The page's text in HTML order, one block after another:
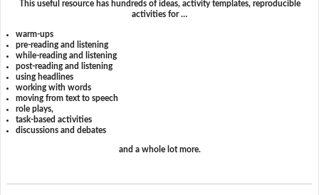
This useful resource has hundreds of ideas, activity templates, reproducible
activities for …
warm-ups
pre-reading and listening
while-reading and listening
post-reading and listening
using headlines
working with words
moving from text to speech
role plays,
task-based activities
discussions and debates
and a whole lot more.